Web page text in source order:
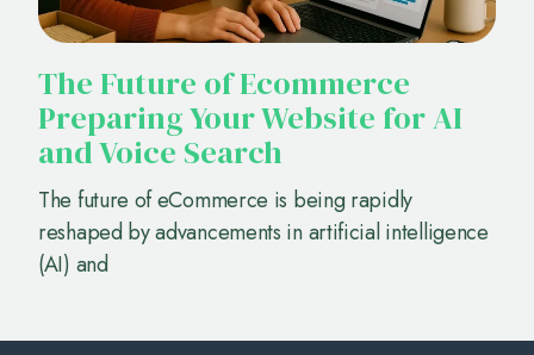
The Future of Ecommerce
Preparing Your Website for AI
and Voice Search
The future of eCommerce is being rapidly
reshaped by advancements in artificial intelligence
(AI) and